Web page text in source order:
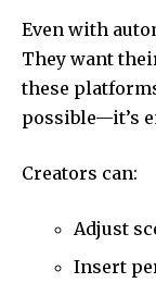
Even with
They want
these
possible—it’s
Creators can:
Adjust
Insert